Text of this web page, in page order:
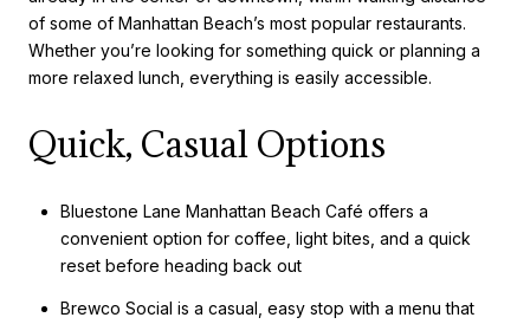
of some of Manhattan Beach’s most popular restaurants.
Whether you’re looking for something quick or planning a
more relaxed lunch, everything is easily accessible.
Quick, Casual Options
Bluestone Lane Manhattan Beach Café offers a
convenient option for coffee, light bites, and a quick
reset before heading back out
Brewco Social is a casual, easy stop with a menu that